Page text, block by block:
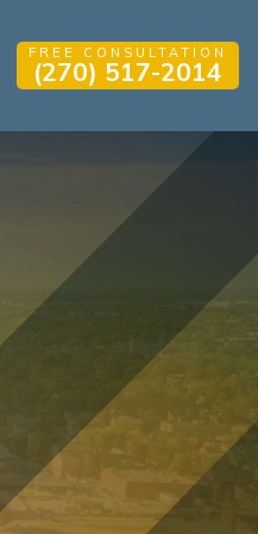
FREE CONSULTATION
(270) 517-2014